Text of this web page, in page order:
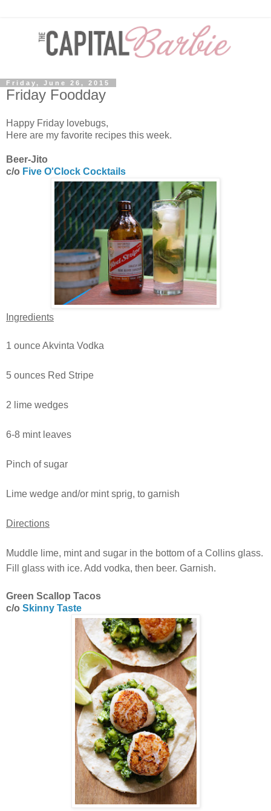
Friday, June 26, 2015
Friday Foodday
Happy Friday lovebugs,
Here are my favorite recipes this week.
Beer-Jito
c/o Five O'Clock Cocktails
Ingredients
1 ounce Akvinta Vodka
5 ounces Red Stripe
2 lime wedges
6-8 mint leaves
Pinch of sugar
Lime wedge and/or mint sprig, to garnish
Directions
Muddle lime, mint and sugar in the bottom of a Collins glass.
Fill glass with ice. Add vodka, then beer. Garnish.
Green Scallop Tacos
c/o Skinny Taste